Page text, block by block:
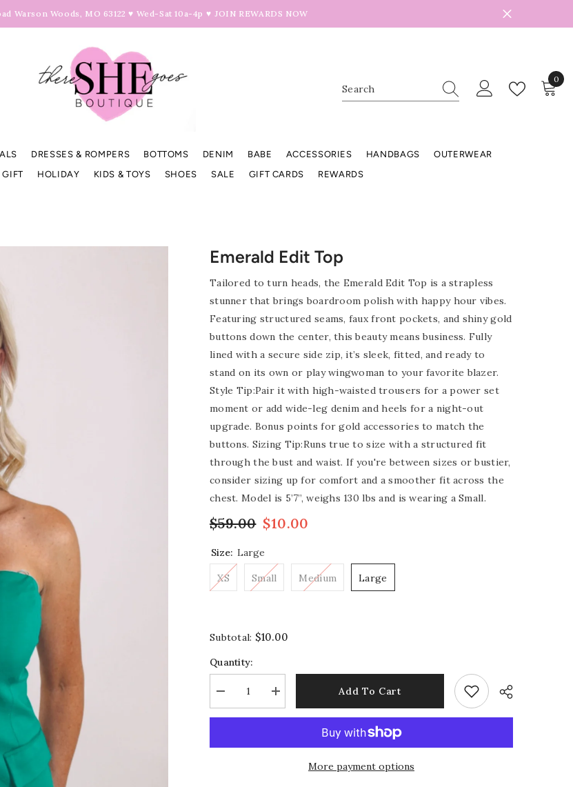
Warson Woods, MO 63122 ♥ Wed-Sat 10a-4p ♥ JOIN REWARDS NOW
0
0
DRESSES & ROMPERS BOTTOMS DENIM BABE ACCESSORIES HANDBAGS
OUTERWEAR
HOLIDAY KIDS & TOYS SHOES SALE GIFT CARDS REWARDS
Emerald Edit Top
Tailored to turn heads, the Emerald Edit Top is a strapless
stunner that brings boardroom polish with happy hour vibes.
Featuring structured seams, faux front pockets, and shiny gold
buttons down the center, this beauty means business. Fully
lined with a secure side zip, it’s sleek, fitted, and ready to
stand on its own or play wingwoman to your favorite blazer.
Style Tip:Pair it with high-waisted trousers for a power set
moment or add wide-leg denim and heels for a night-out
upgrade. Bonus points for gold accessories to match the
buttons. Sizing Tip:Runs true to size with a structured fit
through the bust and waist. If you're between sizes or bustier,
consider sizing up for comfort and a smoother fit across the
chest. Model is 5’7”, weighs 130 lbs and is wearing a Small.
$59.00 $10.00
Size: Large
XS Small Medium Large
Subtotal: $10.00
Quantity:
Decrease
quantity
for
Top
Increase
quantity
for
Top
Add To Cart
More payment options